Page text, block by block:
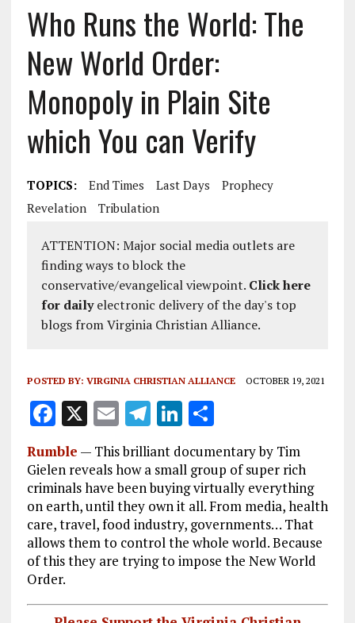
Who Runs the World: The
New World Order:
Monopoly in Plain Site
which You can Verify
TOPICS: End Times Last Days
Prophecy
Revelation
Tribulation
ATTENTION: Major social media outlets are
finding ways to block the
conservative/evangelical viewpoint. Click here
for dailyelectronic delivery of the day's top
blogs from Virginia Christian Alliance.
POSTED BY: VIRGINIA CHRISTIAN ALLIANCE OCTOBER 19, 2021
F
a
ce
b
o
o
k
X E
m
ai
l
T
el
e
g
r
a
m
Li
k
e
dI
n
S
a
re
Rumble — This brilliant documentary by Tim
Gielen reveals how a small group of super rich
criminals have been buying virtually everything
on earth, until they own it all. From media, health
care, travel, food industry, governments… That
allows them to control the whole world. Because
of this they are trying to impose the New World
Order.